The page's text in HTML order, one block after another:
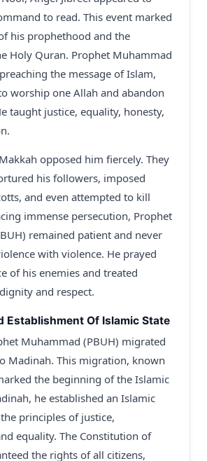
to read. This event marked
his prophethood and the
Holy Quran. Prophet Muhammad
the message of Islam,
worship one Allah and abandon
taught justice, equality, honesty,
opposed him fiercely. They
his followers, imposed
and even attempted to kill
immense persecution, Prophet
remained patient and never
with violence. He prayed
of his enemies and treated
and respect.
Establishment Of Islamic State
Muhammad (PBUH) migrated
Madinah. This migration, known
the beginning of the Islamic
he established an Islamic
principles of justice,
equality. The Constitution of
the rights of all citizens,